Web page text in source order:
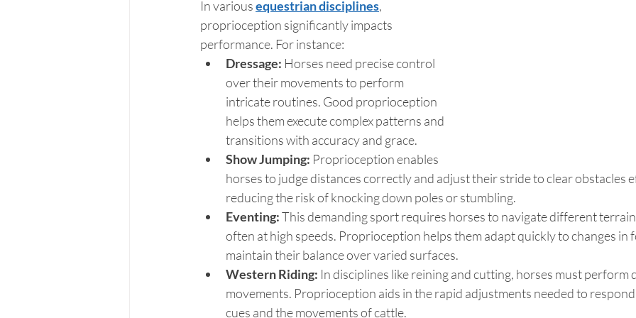
In various equestrian disciplines,
proprioception significantly impacts
performance. For instance:
Dressage: Horses need precise control
over their movements to perform
intricate routines. Good proprioception
helps them execute complex patterns and
transitions with accuracy and grace.
Show Jumping: Proprioception enables
horses to judge distances correctly and adjust their stride to clear obstacles
reducing the risk of knocking down poles or stumbling.
Eventing: This demanding sport requires horses to navigate different
often at high speeds. Proprioception helps them adapt quickly to changes in
maintain their balance over varied surfaces.
Western Riding: In disciplines like reining and cutting, horses must perform
movements. Proprioception aids in the rapid adjustments needed to
cues and the movements of cattle.